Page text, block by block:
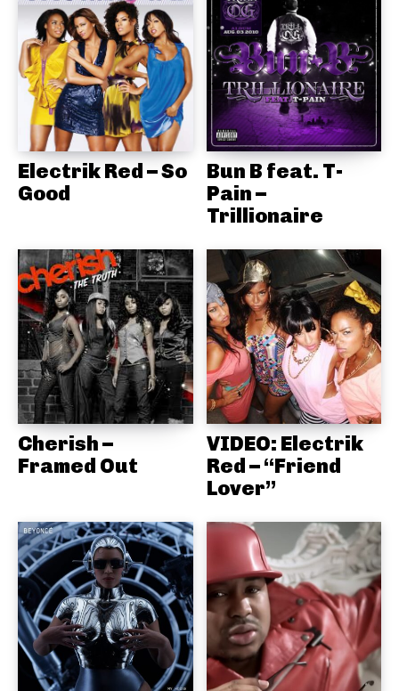
Electrik Red – So
Good
Bun B feat. T-
Pain –
Trillionaire
Cherish –
Framed Out
VIDEO: Electrik
Red – “Friend
Lover”